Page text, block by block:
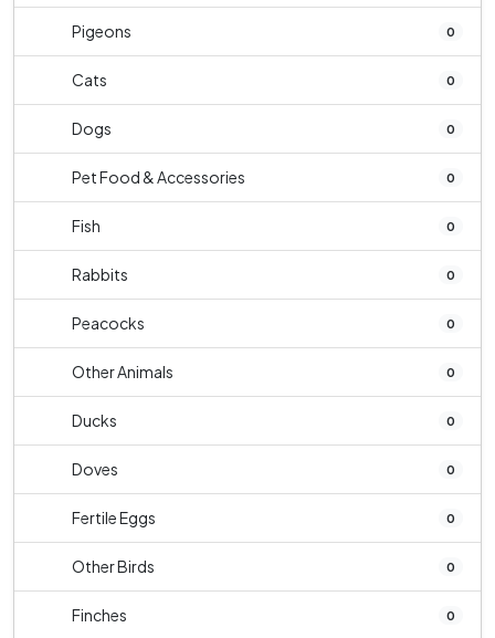
Pigeons 0
Cats 0
Dogs 0
Pet Food & Accessories 0
Fish 0
Rabbits 0
Peacocks 0
Other Animals 0
Ducks 0
Doves 0
Fertile Eggs 0
Other Birds 0
Finches 0